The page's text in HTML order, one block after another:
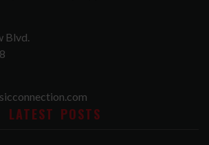
Blvd.
LATEST POSTS